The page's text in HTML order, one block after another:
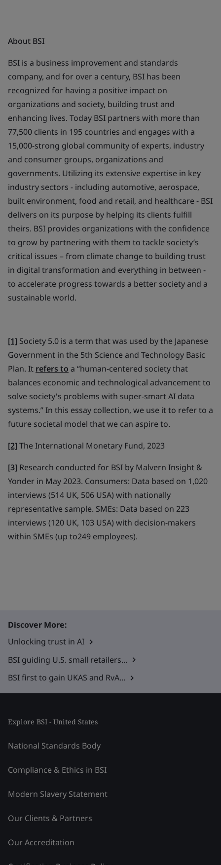
About BSI
BSI is a business improvement and standards
company, and for over a century, BSI has been
recognized for having a positive impact on
organizations and society, building trust and
enhancing lives. Today BSI partners with more than
77,500 clients in 195 countries and engages with a
15,000-strong global community of experts, industry
and consumer groups, organizations and
governments. Utilizing its extensive expertise in key
industry sectors - including automotive, aerospace,
built environment, food and retail, and healthcare - BSI
delivers on its purpose by helping its clients fulfill
theirs. BSI provides organizations with the confidence
to grow by partnering with them to tackle society’s
critical issues – from climate change to building trust
in digital transformation and everything in between -
to accelerate progress towards a better society and a
sustainable world.
[1] Society 5.0 is a term that was used by the Japanese
Government in the 5th Science and Technology Basic
Plan. It refers to a “human-centered society that
balances economic and technological advancement to
solve society's problems with super-smart AI data
systems.” In this essay collection, we use it to refer to a
future societal model that we can aspire to.
[2] The International Monetary Fund, 2023
[3] Research conducted for BSI by Malvern Insight &
Yonder in May 2023. Consumers: Data based on 1,020
interviews (514 UK, 506 USA) with nationally
representative sample. SMEs: Data based on 223
interviews (120 UK, 103 USA) with decision-makers
within SMEs (up to249 employees).
Discover More:
Unlocking trust in AI
BSI guiding U.S. small retailers...
BSI first to gain UKAS and RvA...
Explore BSI - United States
National Standards Body
Compliance & Ethics in BSI
Modern Slavery Statement
Our Clients & Partners
Our Accreditation